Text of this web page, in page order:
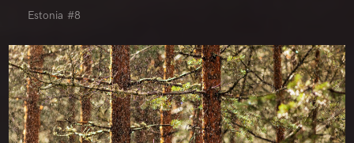
Estonia #8